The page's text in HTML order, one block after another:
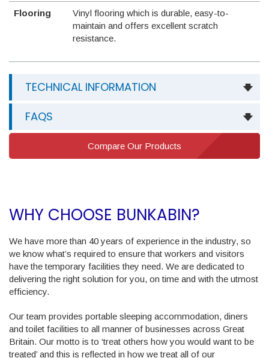
Flooring
Vinyl flooring which is durable, easy-to-
maintain and offers excellent scratch
resistance.
TECHNICAL INFORMATION
FAQS
Compare Our Products
WHY CHOOSE BUNKABIN?
We have more than 40 years of experience in the industry, so
we know what’s required to ensure that workers and visitors
have the temporary facilities they need. We are dedicated to
delivering the right solution for you, on time and with the utmost
efficiency.
Our team provides portable sleeping accommodation, diners
and toilet facilities to all manner of businesses across Great
Britain. Our motto is to ‘treat others how you would want to be
treated’ and this is reflected in how we treat all of our